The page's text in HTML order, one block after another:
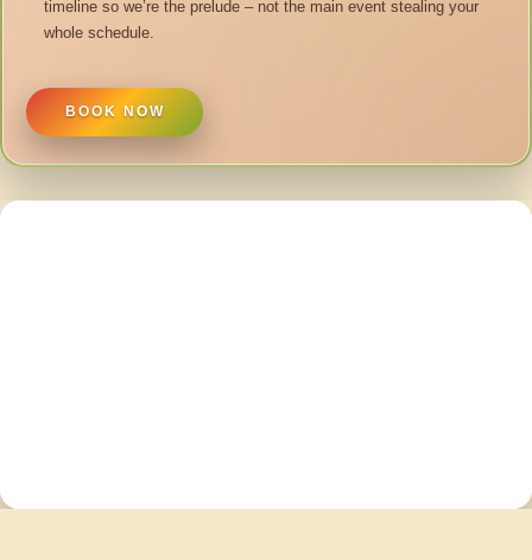
timeline so we’re the prelude – not the main event stealing your
whole schedule.
BOOK NOW